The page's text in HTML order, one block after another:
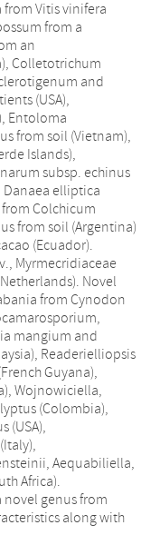
Vitis vinifera
from a
an
Colletotrichum
and
(USA),
Entoloma
from soil (Vietnam),
Islands),
subsp. echinus
Danaea elliptica
Colchicum
from soil (Argentina)
(Ecuador).
Myrmecridiaceae
Novel
from Cynodon
mangium and
Readerielliopsis
Guyana),
Wojnowiciella,
(Colombia),
(USA),
Aequabiliella,
Africa).
novel genus from
along with